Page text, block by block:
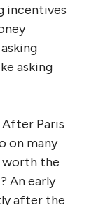
incentives
asking
After Paris
on many
worth the
An early
after the